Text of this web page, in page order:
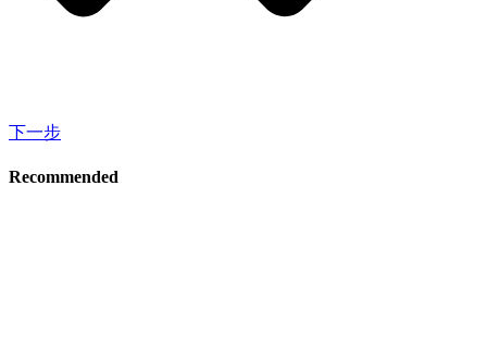
下一步
Recommended